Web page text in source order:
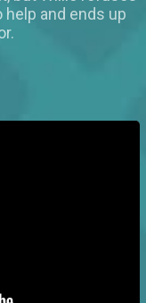
and ends up